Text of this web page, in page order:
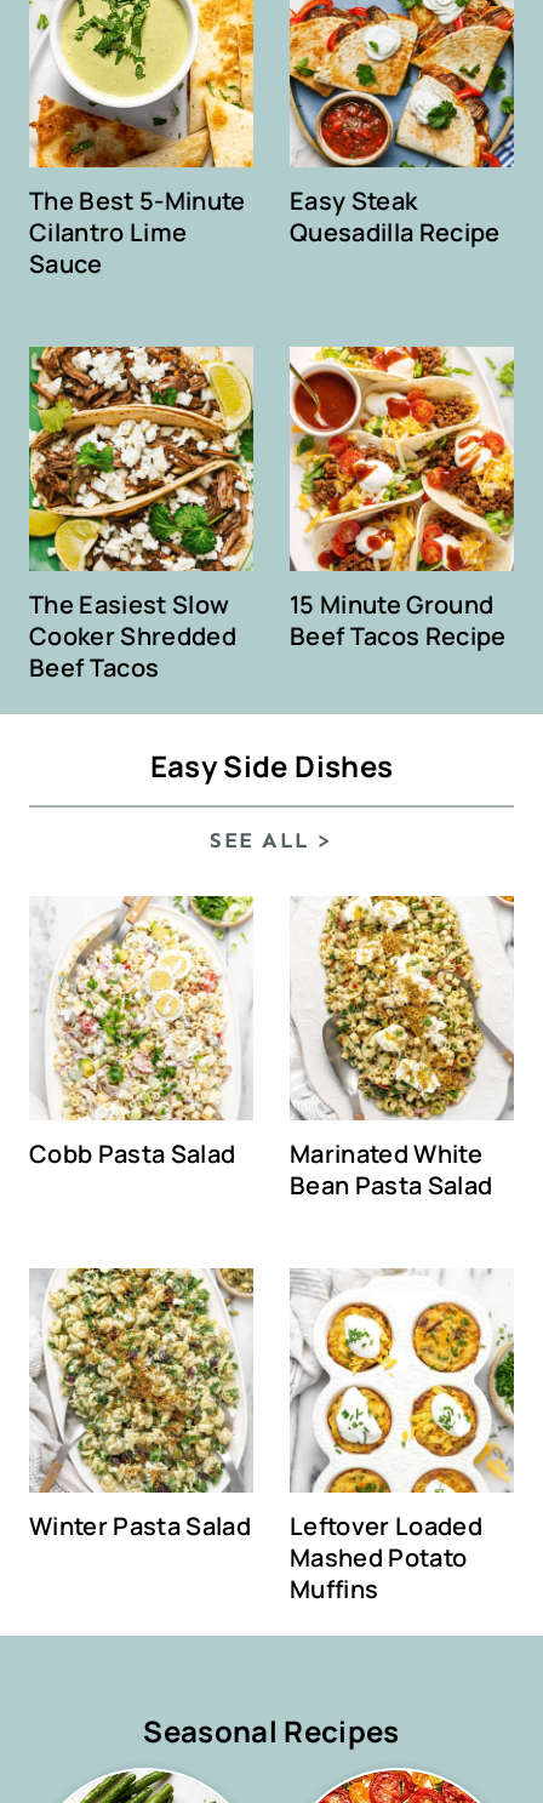
The Best 5-Minute
Cilantro Lime
Sauce
Easy Steak
Quesadilla Recipe
The Easiest Slow
Cooker Shredded
Beef Tacos
15 Minute Ground
Beef Tacos Recipe
Easy Side Dishes
SEE ALL >
Cobb Pasta Salad
Marinated White
Bean Pasta Salad
Winter Pasta Salad
Leftover Loaded
Mashed Potato
Muffins
Seasonal Recipes